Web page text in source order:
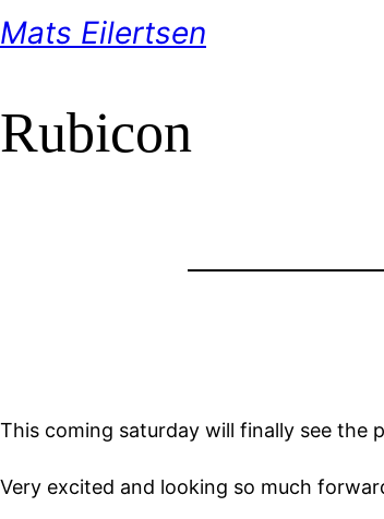
to
Mats Eilertsen
Rubicon
This coming saturday will finally see the
Very excited and looking so much